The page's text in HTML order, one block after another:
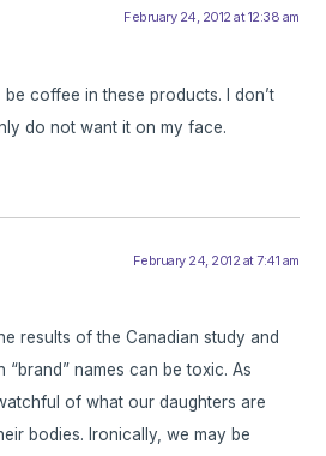
February 24, 2012 at 12:38 am
coffee in these products. I don’t
do not want it on my face.
February 24, 2012 at 7:41 am
results of the Canadian study and
names can be toxic. As
of what our daughters are
bodies. Ironically, we may be